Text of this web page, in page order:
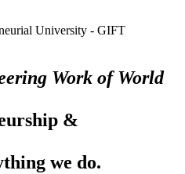
Work of World
&
we do.